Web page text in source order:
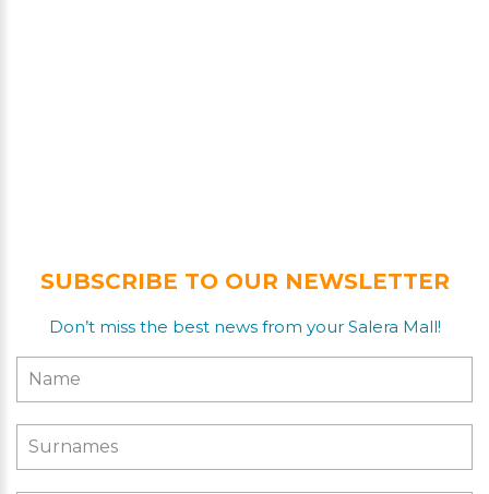
SUBSCRIBE TO OUR NEWSLETTER
Don’t miss the best news from your Salera Mall!